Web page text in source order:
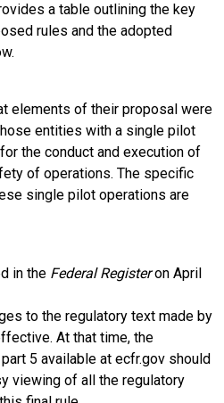
a table outlining the key
rules and the adopted
elements of their proposal were
entities with a single pilot
the conduct and execution of
of operations. The specific
single pilot operations are
in the Federal Registeron April
to the regulatory text made by
At that time, the
5 available at ecfr.gov should
viewing of all the regulatory